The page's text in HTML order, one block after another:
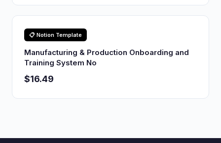
📋 Notion Template
Manufacturing & Production Onboarding and
Training System No
$16.49